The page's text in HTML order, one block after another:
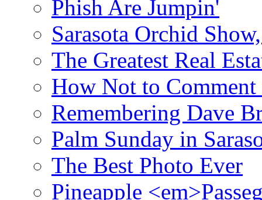
Phish Are Jumpin'
Sarasota Orchid
The Greatest Real
How Not to Comment
Remembering Dave
Palm Sunday in
The Best Photo Ever
Pineapple